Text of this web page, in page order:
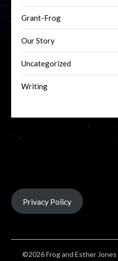
Grant-Frog
Our Story
Uncategorized
Writing
Privacy Policy
©2026 Frog and Esther Jones